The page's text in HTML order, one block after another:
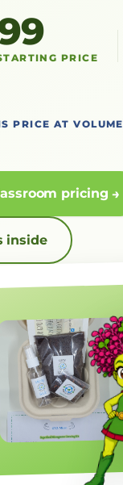
PRICE
PRICE AT VOLUME
pricing
inside